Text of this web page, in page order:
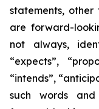
statements,
are forward-
not always,
“expects”, “
“intends”, “
such words